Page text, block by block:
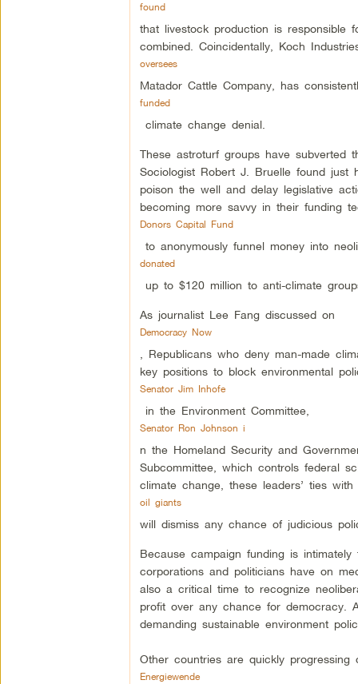
found
that livestock production is responsible
combined. Coincidentally, Koch
oversees
Matador Cattle Company, has
funded
climate change denial.
These astroturf groups have subverted
Sociologist Robert J. Bruelle found
poison the well and delay legislative
becoming more savvy in their funding
Donors Capital Fund
to anonymously funnel money into
donated
up to $120 million to anti-climate
As journalist Lee Fang discussed on
Democracy Now
, Republicans who deny man-made
key positions to block environmental
Senator Jim Inhofe
in the Environment Committee,
Senator Ron Johnson i
n the Homeland Security and
Subcommittee, which controls federal
climate change, these leaders’ ties with
oil giants
will dismiss any chance of judicious
Because campaign funding is
corporations and politicians have on
also a critical time to recognize
profit over any chance for democracy.
demanding sustainable environment
Other countries are quickly progressing
Energiewende